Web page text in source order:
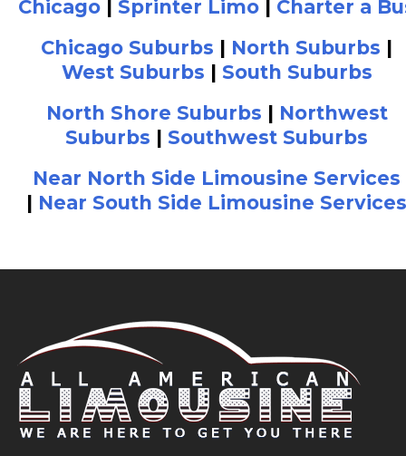
Chicago | Sprinter Limo | Charter a
Chicago Suburbs | North Suburbs |
West Suburbs | South Suburbs
North Shore Suburbs | Northwest
Suburbs | Southwest Suburbs
Near North Side Limousine Services
| Near South Side Limousine Services